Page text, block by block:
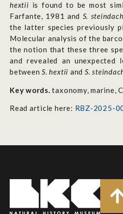
hextii is found to be most
Farfante, 1981 and S.
the latter species previously
Molecular analysis of the
the notion that these three
and revealed an unexpected
betweenS. hextii and S.
Key words. taxonomy, marine,
Read article here: RBZ-2025-